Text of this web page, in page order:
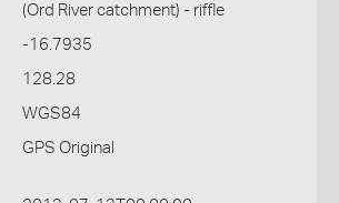
(Ord River catchment) - riffle
-16.7935
128.28
WGS84
GPS Original